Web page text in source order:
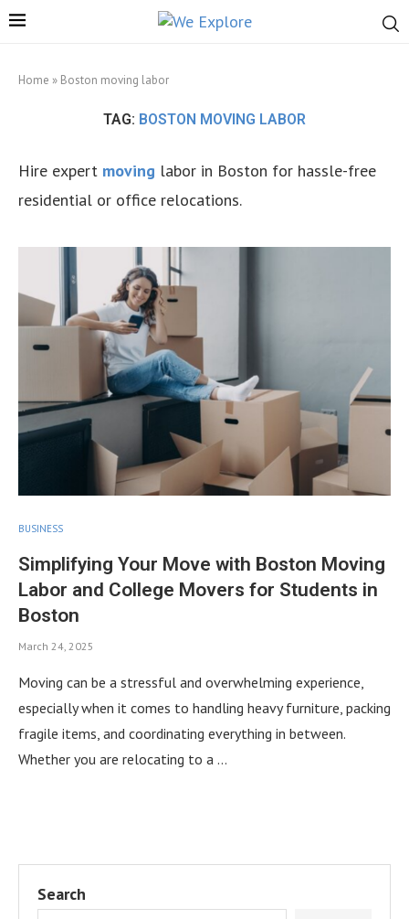
Home » Boston moving labor
TAG: BOSTON MOVING LABOR
Hire expert moving labor in Boston for hassle-free
residential or office relocations.
BUSINESS
Simplifying Your Move with Boston Moving
Labor and College Movers for Students in
Boston
March 24, 2025
Moving can be a stressful and overwhelming experience,
especially when it comes to handling heavy furniture, packing
fragile items, and coordinating everything in between.
Whether you are relocating to a …
Search